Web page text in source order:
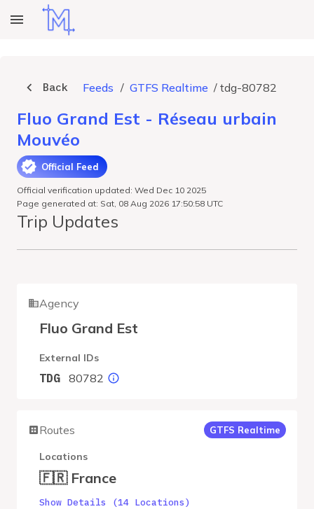
Back Feeds / GTFS Realtime / tdg-80782
Fluo Grand Est - Réseau urbain
Mouvéo
Official Feed
Official verification updated: Wed Dec 10 2025
Page generated at: Sat, 08 Aug 2026 17:50:58 UTC
Trip Updates
Agency
Fluo Grand Est
External IDs
TDG 80782
Routes GTFS Realtime
Locations
🇫🇷 France
Show Details (14 Locations)